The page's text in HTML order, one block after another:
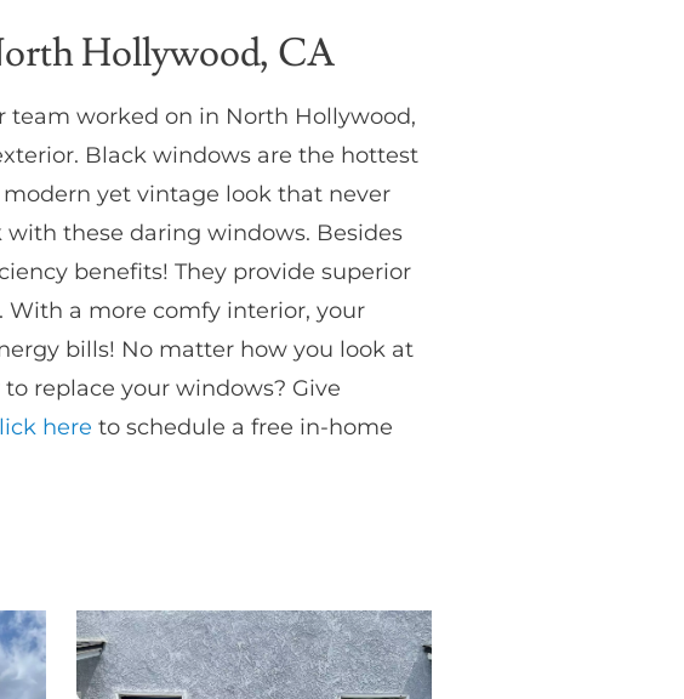
Hollywood, CA
team worked on in North Hollywood,
Black windows are the hottest
yet vintage look that never
with these daring windows. Besides
benefits! They provide superior
a more comfy interior, your
bills! No matter how you look at
replace your windows? Give
here to schedule a free in-home